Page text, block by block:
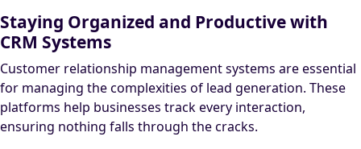
Staying Organized and Productive with
CRM Systems
Customer relationship management systems are essential
for managing the complexities of lead generation. These
platforms help businesses track every interaction,
ensuring nothing falls through the cracks.